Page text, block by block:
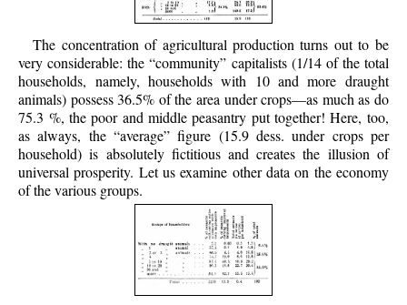
The concentration of agricultural production turns out to be
very considerable: the “community” capitalists (1/14 of the total
households, namely, households with 10 and more draught
animals) possess 36.5% of the area under crops—as much as do
75.3 %, the poor and middle peasantry put together! Here, too,
as always, the “average” figure (15.9 dess. under crops per
household) is absolutely fictitious and creates the illusion of
universal prosperity. Let us examine other data on the economy
of the various groups.